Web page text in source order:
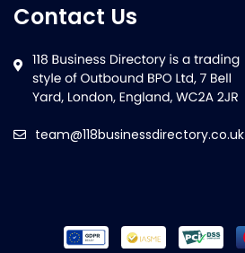
Contact Us
team@118businessdirectory.co.uk